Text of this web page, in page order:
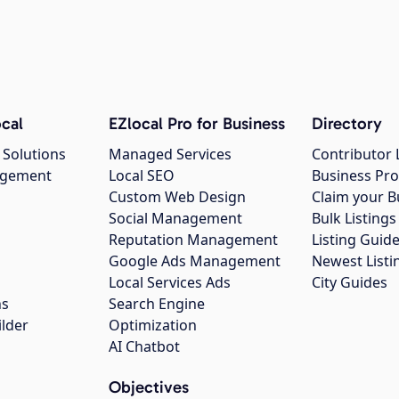
EZlocal Pro for Business
Managed Services
Local SEO
Custom Web Design
Social Management
Reputation Management
Google Ads Management
Local Services Ads
Search Engine
Optimization
AI Chatbot
Objectives
Directory
Contributor
Business
Claim your
Bulk
Listing
Newest
City Guides